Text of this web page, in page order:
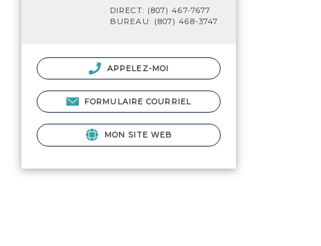
DIRECT: (807) 467-7677
BUREAU: (807) 468-3747
APPELEZ-MOI
FORMULAIRE COURRIEL
MON SITE WEB